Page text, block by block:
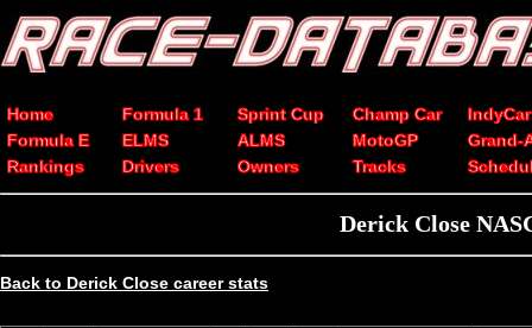
Home Formula 1 Sprint Cup Champ Car
IndyCar
Formula E
ELMS ALMS MotoGP
Grand-
Rankings
Drivers Owners Tracks
Derick Close
Back to Derick Close career stats